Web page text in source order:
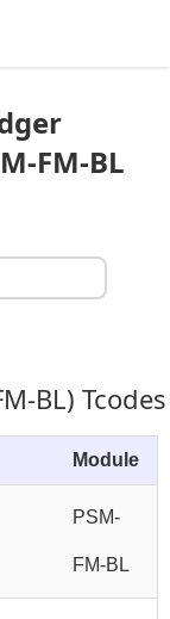
FM-BL
BL) Tcodes
Module
PSM-
FM-BL